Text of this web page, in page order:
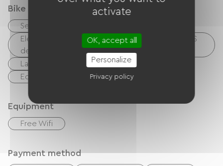
Bike reception services
Secure bike shelter
Electrical charging point (for e-bike batteries, GPS
devices, etc.)
Laundry facilities available (free or paid)
Equipment for cleaning bicycles
Equipment
Free Wifi
Payment method
activate
OK, accept all
Personalize
Privacy policy